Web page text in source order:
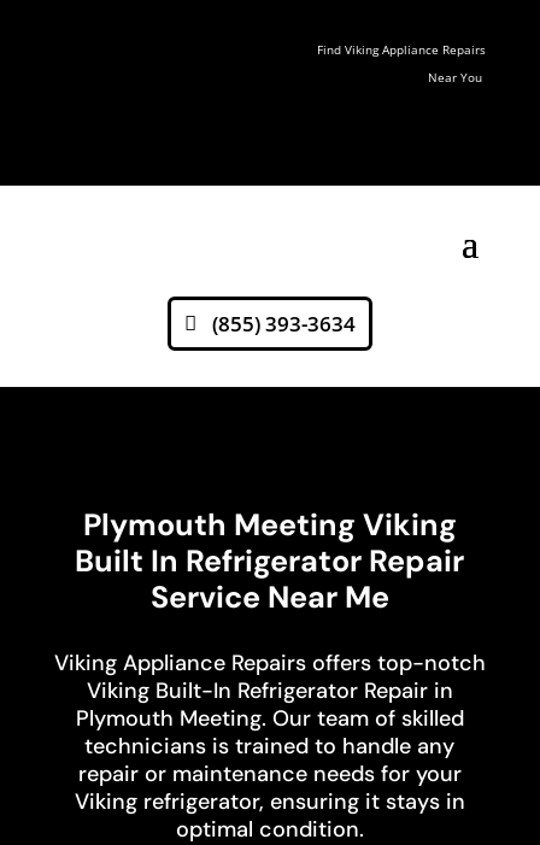
Find Viking Appliance Repairs
Near You
(855) 393-3634
Plymouth Meeting Viking
Built In Refrigerator Repair
Service Near Me
Viking Appliance Repairs offers top-notch
Viking Built-In Refrigerator Repair in
Plymouth Meeting. Our team of skilled
technicians is trained to handle any
repair or maintenance needs for your
Viking refrigerator, ensuring it stays in
optimal condition.